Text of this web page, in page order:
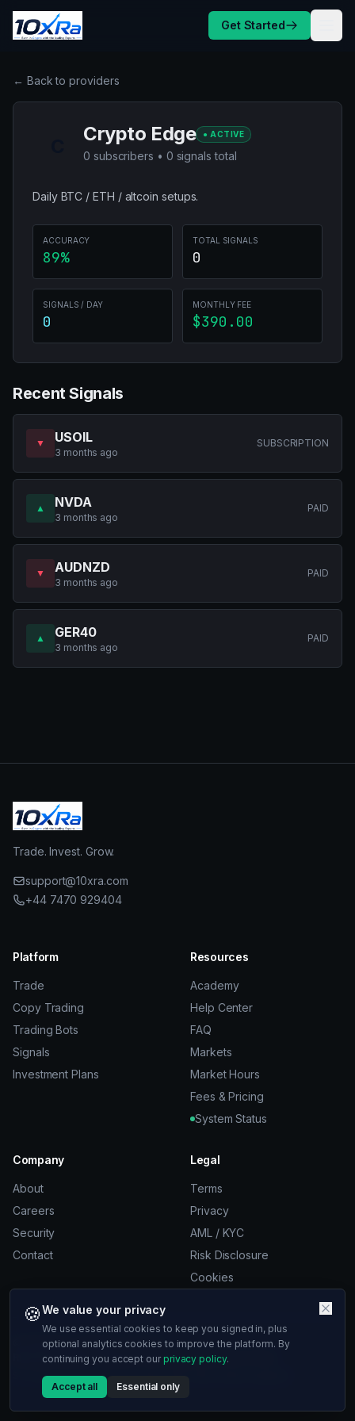
Skip to content
Get Started
← Back to providers
Crypto Edge ● ACTIVE
0 subscribers • 0 signals total
Daily BTC / ETH / altcoin setups.
ACCURACY
89%
TOTAL SIGNALS
0
SIGNALS / DAY
0
MONTHLY FEE
$390.00
Recent Signals
▼ USOIL
3 months ago
SUBSCRIPTION
▲ NVDA
3 months ago
PAID
▼ AUDNZD
3 months ago
PAID
▲ GER40
3 months ago
PAID
Trade. Invest. Grow.
support@10xra.com
+44 7470 929404
Platform
Trade
Copy Trading
Trading Bots
Signals
Investment Plans
Resources
Academy
Help Center
FAQ
Markets
Market Hours
Fees & Pricing
System Status
Company
About
Careers
Security
Contact
Legal
Terms
Privacy
AML / KYC
Risk Disclosure
Cookies
© 2026 10xra. All rights reserved.
Risk Disclosure:Trading involves significant risk of loss.
ST 10xra LLC, 53 Frith St, London, W1D 4SN, United Kingdom
🍪We value your privacy
We use essential cookies to keep you signed in, plus
optional analytics cookies to improve the platform. By
continuing you accept our privacy policy.
Accept all Essential only